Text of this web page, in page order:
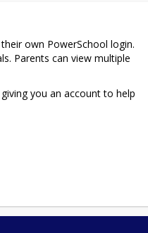
own PowerSchool login.
Parents can view multiple
you an account to help